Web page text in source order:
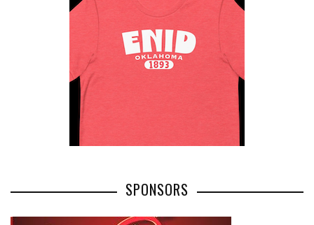
SPONSORS